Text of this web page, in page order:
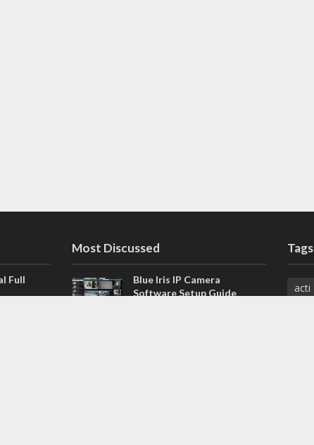
Full
Most Discussed
Blue Iris IP Camera
Software Setup Guide
Tags
acti